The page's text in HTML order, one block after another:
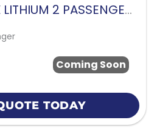
2026 EPIC E20FX LITHIUM 2 PASSENGER-CASHMERE
Coming Soon
TODAY